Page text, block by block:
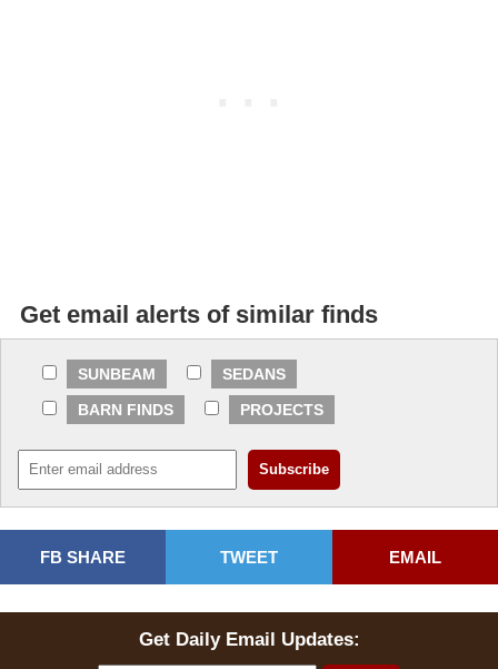
Get email alerts of similar finds
SUNBEAM
SEDANS
BARN FINDS
PROJECTS
FB SHARE TWEET EMAIL
Get Daily Email Updates: